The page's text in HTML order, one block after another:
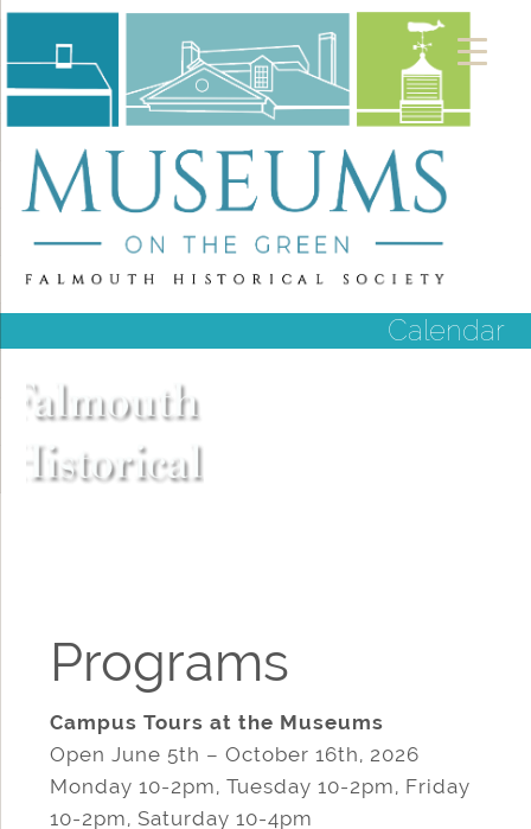
Calendar
Programs
Campus Tours at the Museums
Open June 5th – October 16th, 2026
Monday 10-2pm, Tuesday 10-2pm, Friday
10-2pm, Saturday 10-4pm